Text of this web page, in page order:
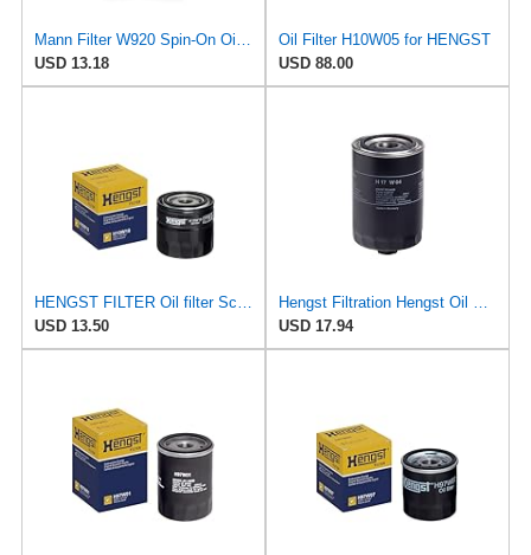
Mann Filter W920 Spin-On Oil Filter
USD 13.18
Oil Filter H10W05 for HENGST
USD 88.00
HENGST FILTER Oil filter Screw filter H10W18
USD 13.50
Hengst Filtration Hengst Oil Filter - Spin on - H17W04
USD 17.94